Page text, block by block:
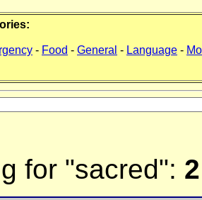
- Food - General - Language -
for "sacred":